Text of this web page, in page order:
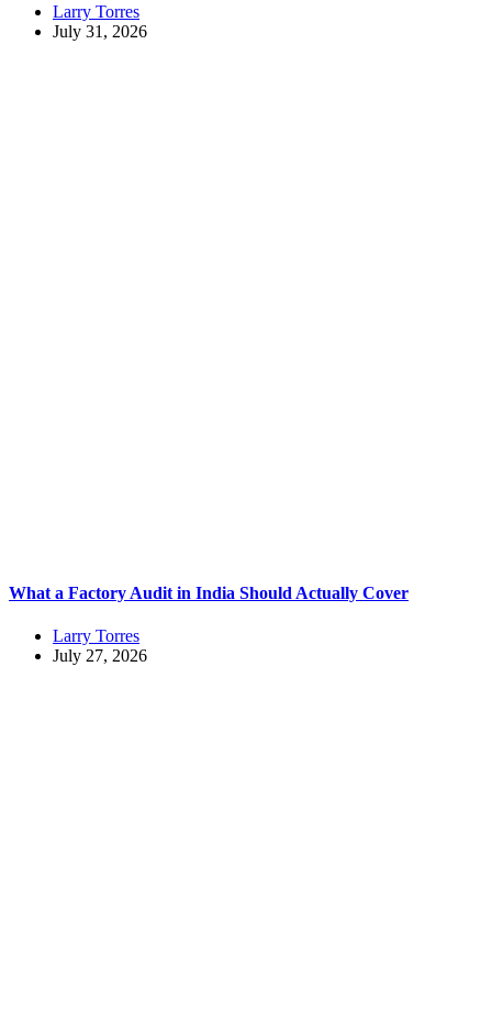
Larry Torres
July 31, 2026
What a Factory Audit in India Should Actually Cover
Larry Torres
July 27, 2026